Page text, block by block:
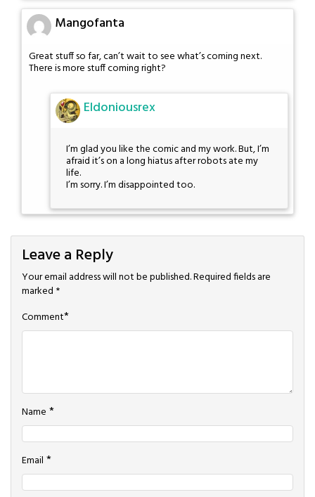
Mangofanta
Great stuff so far, can’t wait to see what’s coming next.
There is more stuff coming right?
Eldoniousrex
I’m glad you like the comic and my work. But, I’m
afraid it’s on a long hiatus after robots ate my
life.
I’m sorry. I’m disappointed too.
Leave a Reply
Your email address will not be published.Required fields are
marked *
Comment*
Name *
Email *